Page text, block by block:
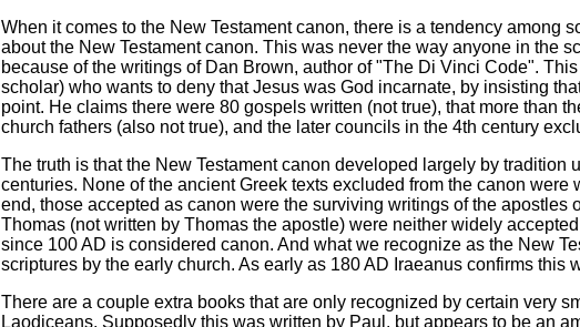
When it comes to the New Testament canon, there is a tendency among
about the New Testament canon. This was never the way anyone in the
because of the writings of Dan Brown, author of "The Di Vinci Code".
scholar) who wants to deny that Jesus was God incarnate, by insisting
point. He claims there were 80 gospels written (not true), that more than
church fathers (also not true), and the later councils in the 4th century
The truth is that the New Testament canon developed largely by tradition
centuries. None of the ancient Greek texts excluded from the canon
end, those accepted as canon were the surviving writings of the
Thomas (not written by Thomas the apostle) were neither widely
since 100 AD is considered canon. And what we recognize as the New
scriptures by the early church. As early as 180 AD Iraeanus confirms this
There are a couple extra books that are only recognized by certain very
Laodiceans. Supposedly this was written by Paul, but appears to be an